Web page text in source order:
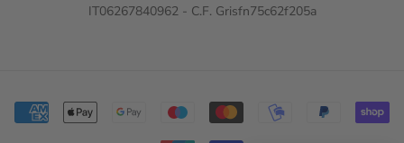
IT06267840962 - C.F. Grisfn75c62f205a